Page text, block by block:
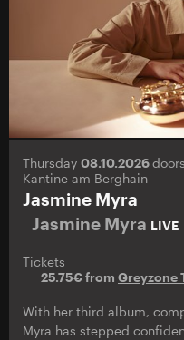
Thursday 08.10.2026
Kantine am Berghain
Jasmine Myra
Jasmine Myra LIVE
Tickets
25.75€ from Greyzone
With her third album,
Myra has stepped